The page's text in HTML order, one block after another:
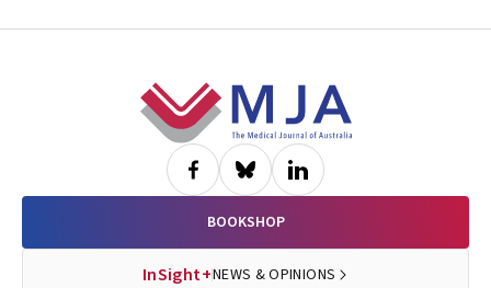
BOOKSHOP
InSight+NEWS & OPINIONS